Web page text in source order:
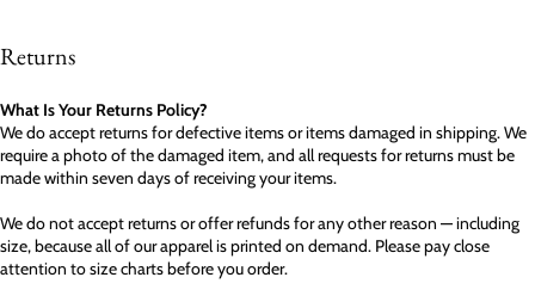
Returns
What Is Your Returns Policy?
We do accept returns for defective items or items damaged in shipping. We
require a photo of the damaged item, and all requests for returns must be
made within seven days of receiving your items.
We do not accept returns or offer refunds for any other reason — including
size, because all of our apparel is printed on demand. Please pay close
attention to size charts before you order.